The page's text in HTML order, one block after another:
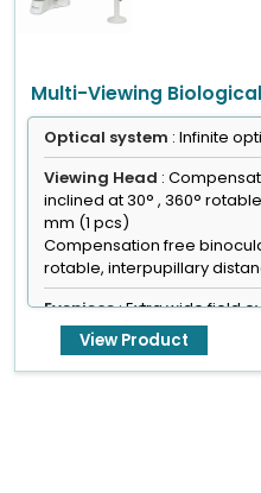
Multi-Viewing
Optical system : Infinite
Viewing Head :
inclined at 30° , 360°
mm (1 pcs)
Compensation free
rotable, interpupillary
Eyepiece: Extra wide field
Focusing : Coaxial coarse
0.001 mm
View Product